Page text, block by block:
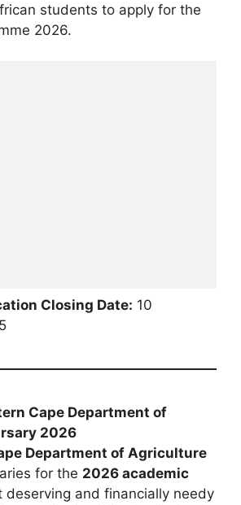
students to apply for the
2026.
Closing Date: 10
Cape Department of
2026
Department of Agriculture
for the 2026 academic
deserving and financially needy